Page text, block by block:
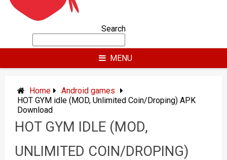
Search
MENU
Home
Android games
HOT GYM idle (MOD, Unlimited Coin/Droping) APK
Download
HOT GYM IDLE (MOD,
UNLIMITED COIN/DROPING)